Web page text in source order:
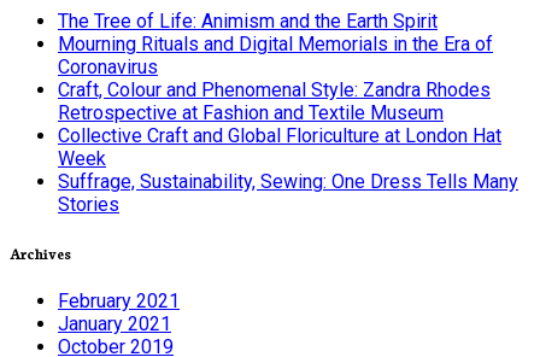
The Tree of Life: Animism and the Earth Spirit
Mourning Rituals and Digital Memorials in the Era of
Coronavirus
Craft, Colour and Phenomenal Style: Zandra Rhodes
Retrospective at Fashion and Textile Museum
Collective Craft and Global Floriculture at London Hat
Week
Suffrage, Sustainability, Sewing: One Dress Tells Many
Stories
Archives
February 2021
January 2021
October 2019